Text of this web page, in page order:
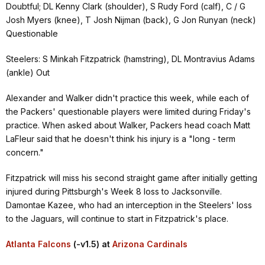
Doubtful; DL Kenny Clark (shoulder), S Rudy Ford (calf), C / G
Josh Myers (knee), T Josh Nijman (back), G Jon Runyan (neck)
Questionable
Steelers: S Minkah Fitzpatrick (hamstring), DL Montravius Adams
(ankle) Out
Alexander and Walker didn't practice this week, while each of
the Packers' questionable players were limited during Friday's
practice. When asked about Walker, Packers head coach Matt
LaFleur said that he doesn't think his injury is a "long - term
concern."
Fitzpatrick will miss his second straight game after initially getting
injured during Pittsburgh's Week 8 loss to Jacksonville.
Damontae Kazee, who had an interception in the Steelers' loss
to the Jaguars, will continue to start in Fitzpatrick's place.
Atlanta Falcons (-v1.5) at Arizona Cardinals